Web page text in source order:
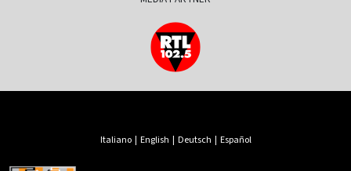
Italiano| English | Deutsch | Español